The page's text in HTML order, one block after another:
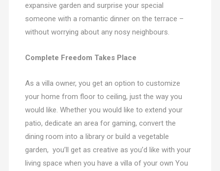
expansive garden and surprise your special
someone with a romantic dinner on the terrace –
without worrying about any nosy neighbours.
Complete Freedom Takes Place
As a villa owner, you get an option to customize
your home from floor to ceiling, just the way you
would like. Whether you would like to extend your
patio, dedicate an area for gaming, convert the
dining room into a library or build a vegetable
garden, you’ll get as creative as you’d like with your
living space when you have a villa of your own You